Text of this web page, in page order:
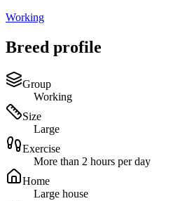
Working
Breed profile
Group
Working
Size
Large
Exercise
More than 2 hours per day
Home
Large house